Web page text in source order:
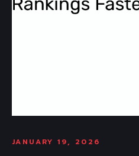
JANUARY 19, 2026